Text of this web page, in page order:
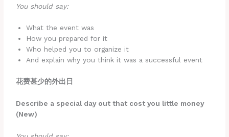
You should say:
What the event was
How you prepared for it
Who helped you to organize it
And explain why you think it was a successful event
花费甚少的外出日
Describe a special day out that cost you little money
(New)